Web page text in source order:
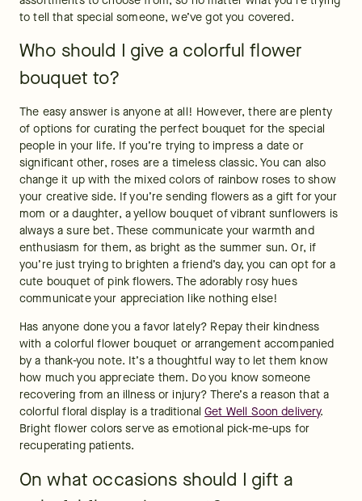
to tell that special someone, we’ve got you covered.
Who should I give a colorful flower
bouquet to?
The easy answer is anyone at all! However, there are plenty
of options for curating the perfect bouquet for the special
people in your life. If you’re trying to impress a date or
significant other, roses are a timeless classic. You can also
change it up with the mixed colors of rainbow roses to show
your creative side. If you’re sending flowers as a gift for your
mom or a daughter, a yellow bouquet of vibrant sunflowers is
always a sure bet. These communicate your warmth and
enthusiasm for them, as bright as the summer sun. Or, if
you’re just trying to brighten a friend’s day, you can opt for a
cute bouquet of pink flowers. The adorably rosy hues
communicate your appreciation like nothing else!
Has anyone done you a favor lately? Repay their kindness
with a colorful flower bouquet or arrangement accompanied
by a thank-you note. It’s a thoughtful way to let them know
how much you appreciate them. Do you know someone
recovering from an illness or injury? There’s a reason that a
colorful floral display is a traditional Get Well Soon delivery.
Bright flower colors serve as emotional pick-me-ups for
recuperating patients.
On what occasions should I gift a